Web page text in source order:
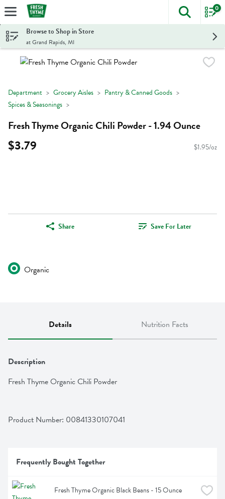
Skip header to page content
The
0
Browse to Shop in Store
at Grand Rapids, MI
Department Grocery Aisles
Pantry & Canned Goods
Spices & Seasonings
Fresh Thyme Organic Chili Powder - 1.94 Ounce
$3.79 $1.95/oz
Share Save For Later
Organic
Details Nutrition Facts
Description
Fresh Thyme Organic Chili Powder
Product Number: 00841330107041
Frequently Bought Together
Fresh Thyme Organic Black Beans - 15 Ounce